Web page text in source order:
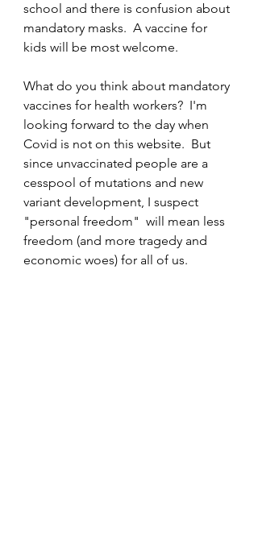
school and there is confusion about
mandatory masks.  A vaccine for
kids will be most welcome.
What do you think about mandatory
vaccines for health workers?  I'm
looking forward to the day when
Covid is not on this website.  But
since unvaccinated people are a
cesspool of mutations and new
variant development, I suspect
"personal freedom"  will mean less
freedom (and more tragedy and
economic woes) for all of us.